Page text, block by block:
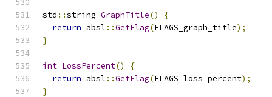
std ::string GraphTitle()
{
return absl ::GetFlag(FLAGS_graph_title);
}
int LossPercent()
{
return absl ::GetFlag(FLAGS_loss_percent);
}